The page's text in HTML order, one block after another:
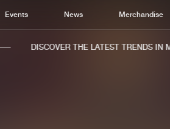
Events News Merchandise
DISCOVER THE LATEST TRENDS IN